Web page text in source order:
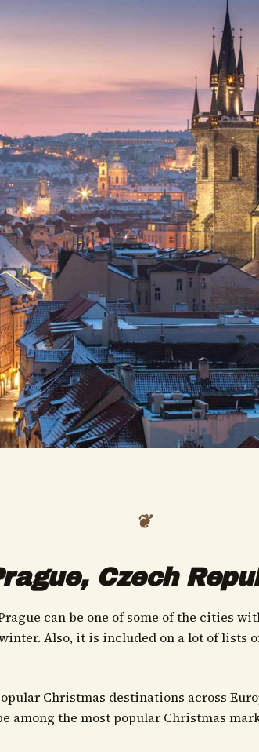
Czech
can be one of some of the cities
Also, it is included on a lot of lists
Christmas destinations across
among the most popular Christmas